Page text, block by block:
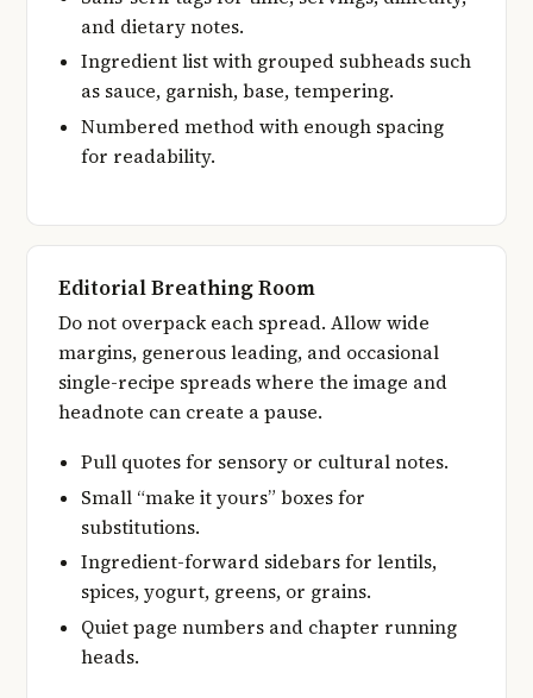
and dietary notes.
Ingredient list with grouped subheads such
as sauce, garnish, base, tempering.
Numbered method with enough spacing
for readability.
Editorial Breathing Room
Do not overpack each spread. Allow wide
margins, generous leading, and occasional
single-recipe spreads where the image and
headnote can create a pause.
Pull quotes for sensory or cultural notes.
Small “make it yours” boxes for
substitutions.
Ingredient-forward sidebars for lentils,
spices, yogurt, greens, or grains.
Quiet page numbers and chapter running
heads.